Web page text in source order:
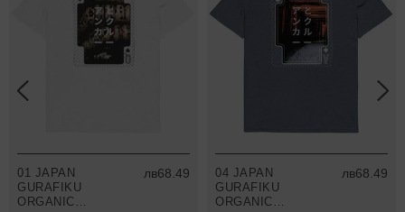
01 JAPAN
GURAFIKU
ORGANIC
лв68.49
04 JAPAN
GURAFIKU
ORGANIC
лв68.49